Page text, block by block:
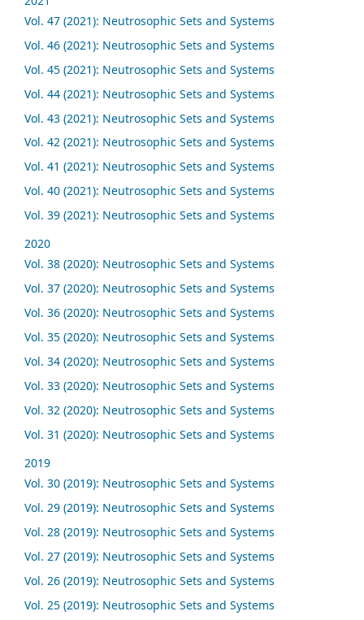
Vol. 47 (2021): Neutrosophic Sets and Systems
Vol. 46 (2021): Neutrosophic Sets and Systems
Vol. 45 (2021): Neutrosophic Sets and Systems
Vol. 44 (2021): Neutrosophic Sets and Systems
Vol. 43 (2021): Neutrosophic Sets and Systems
Vol. 42 (2021): Neutrosophic Sets and Systems
Vol. 41 (2021): Neutrosophic Sets and Systems
Vol. 40 (2021): Neutrosophic Sets and Systems
Vol. 39 (2021): Neutrosophic Sets and Systems
2020
Vol. 38 (2020): Neutrosophic Sets and Systems
Vol. 37 (2020): Neutrosophic Sets and Systems
Vol. 36 (2020): Neutrosophic Sets and Systems
Vol. 35 (2020): Neutrosophic Sets and Systems
Vol. 34 (2020): Neutrosophic Sets and Systems
Vol. 33 (2020): Neutrosophic Sets and Systems
Vol. 32 (2020): Neutrosophic Sets and Systems
Vol. 31 (2020): Neutrosophic Sets and Systems
2019
Vol. 30 (2019): Neutrosophic Sets and Systems
Vol. 29 (2019): Neutrosophic Sets and Systems
Vol. 28 (2019): Neutrosophic Sets and Systems
Vol. 27 (2019): Neutrosophic Sets and Systems
Vol. 26 (2019): Neutrosophic Sets and Systems
Vol. 25 (2019): Neutrosophic Sets and Systems